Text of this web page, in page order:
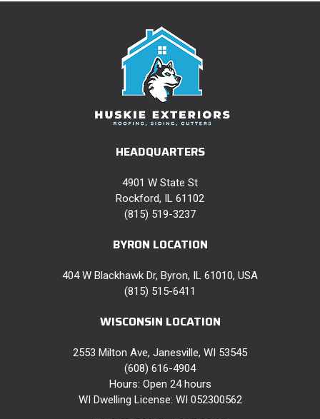
HEADQUARTERS
4901 W State St
Rockford, IL 61102
(815) 519-3237
BYRON LOCATION
404 W Blackhawk Dr, Byron, IL 61010, USA
(815) 515-6411
WISCONSIN LOCATION
2553 Milton Ave, Janesville, WI 53545
(608) 616-4904
Hours: Open 24 hours
WI Dwelling License: WI 052300562